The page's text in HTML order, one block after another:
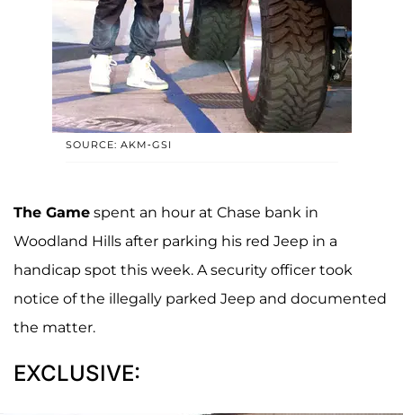
SOURCE: AKM-GSI
The Game spent an hour at Chase bank in
Woodland Hills after parking his red Jeep in a
handicap spot this week. A security officer took
notice of the illegally parked Jeep and documented
the matter.
EXCLUSIVE: